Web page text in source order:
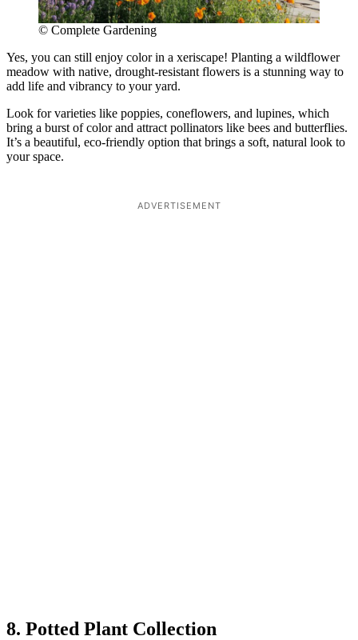
© Complete Gardening
Yes, you can still enjoy color in a xeriscape! Planting a wildflower
meadow with native, drought-resistant flowers is a stunning way to
add life and vibrancy to your yard.
Look for varieties like poppies, coneflowers, and lupines, which
bring a burst of color and attract pollinators like bees and butterflies.
It’s a beautiful, eco-friendly option that brings a soft, natural look to
your space.
ADVERTISEMENT
8. Potted Plant Collection